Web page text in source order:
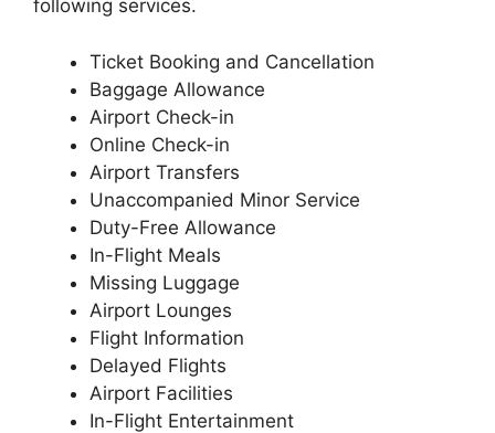
following services.
Ticket Booking and Cancellation
Baggage Allowance
Airport Check-in
Online Check-in
Airport Transfers
Unaccompanied Minor Service
Duty-Free Allowance
In-Flight Meals
Missing Luggage
Airport Lounges
Flight Information
Delayed Flights
Airport Facilities
In-Flight Entertainment